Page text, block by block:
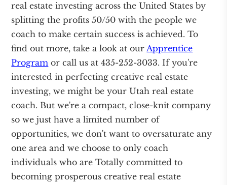
real estate investing across the United States by
splitting the profits 50/50 with the people we
coach to make certain success is achieved. To
find out more, take a look at ourApprentice
Program or call us at 435-252-3033. If you're
interested in perfecting creative real estate
investing, we might be your Utah real estate
coach. But we're a compact, close-knit company
so we just have a limited number of
opportunities, we don't want to oversaturate any
one area and we choose to only coach
individuals who are Totally committed to
becoming prosperous creative real estate